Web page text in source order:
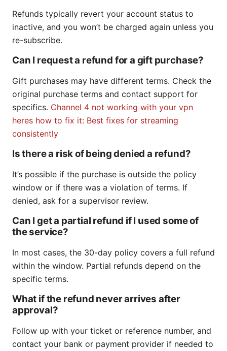
Refunds typically revert your account status to
inactive, and you won’t be charged again unless you
re-subscribe.
Can I request a refund for a gift purchase?
Gift purchases may have different terms. Check the
original purchase terms and contact support for
specifics. Channel 4 not working with your vpn
heres how to fix it: Best fixes for streaming
consistently
Is there a risk of being denied a refund?
It’s possible if the purchase is outside the policy
window or if there was a violation of terms. If
denied, ask for a supervisor review.
Can I get a partial refund if I used some of
the service?
In most cases, the 30-day policy covers a full refund
within the window. Partial refunds depend on the
specific terms.
What if the refund never arrives after
approval?
Follow up with your ticket or reference number, and
contact your bank or payment provider if needed to